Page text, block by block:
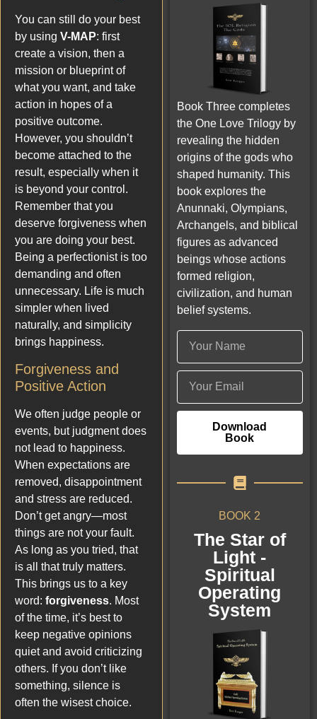
You can still do your best
by using V-MAP: first
create a vision, then a
mission or blueprint of
what you want, and take
action in hopes of a
positive outcome.
However, you shouldn’t
become attached to the
result, especially when it
is beyond your control.
Remember that you
deserve forgiveness when
you are doing your best.
Being a perfectionist is too
demanding and often
unnecessary. Life is much
simpler when lived
naturally, and simplicity
brings happiness.
Forgiveness and
Positive Action
We often judge people or
events, but judgment does
not lead to happiness.
When expectations are
removed, disappointment
and stress are reduced.
Don’t get angry—most
things are not your fault.
As long as you tried, that
is all that truly matters.
This brings us to a key
word: forgiveness. Most
of the time, it’s best to
keep negative opinions
quiet and avoid criticizing
others. If you don’t like
something, silence is
often the wisest choice.
Book Three completes
the One Love Trilogy by
revealing the hidden
origins of the gods who
shaped humanity. This
book explores the
Anunnaki, Olympians,
Archangels, and biblical
figures as advanced
beings whose actions
formed religion,
civilization, and human
belief systems.
Download
Book
BOOK 2
The Star of
Light -
Spiritual
Operating
System